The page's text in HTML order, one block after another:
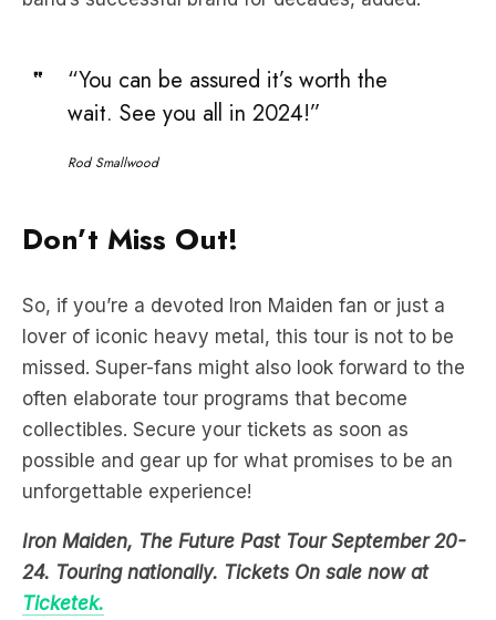
“You can be assured it’s worth the
wait. See you all in 2024!”
Rod Smallwood
Don’t Miss Out!
So, if you’re a devoted Iron Maiden fan or just a
lover of iconic heavy metal, this tour is not to be
missed. Super-fans might also look forward to the
often elaborate tour programs that become
collectibles. Secure your tickets as soon as
possible and gear up for what promises to be an
unforgettable experience!
Iron Maiden, The Future Past Tour September 20-
24. Touring nationally. Tickets On sale now at
Ticketek.